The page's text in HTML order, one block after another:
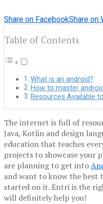
Share on FacebookShare on
Table of Contents
What is an android?
How to master
Resources Available
The internet is full of
Java, Kotlin and design
education that teaches
projects to showcase your
are planning to get into
and want to know the
started on it. Entri is the
will definitely help you!